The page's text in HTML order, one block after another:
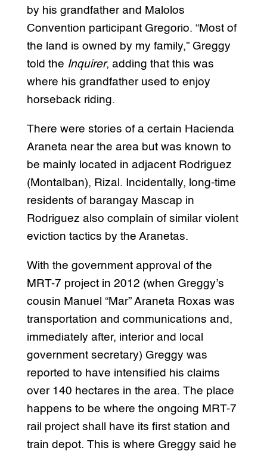
by his grandfather and Malolos
Convention participant Gregorio. “Most of
the land is owned by my family,” Greggy
told the Inquirer, adding that this was
where his grandfather used to enjoy
horseback riding.
There were stories of a certain Hacienda
Araneta near the area but was known to
be mainly located in adjacent Rodriguez
(Montalban), Rizal. Incidentally, long-time
residents of barangay Mascap in
Rodriguez also complain of similar violent
eviction tactics by the Aranetas.
With the government approval of the
MRT-7 project in 2012 (when Greggy’s
cousin Manuel “Mar” Araneta Roxas was
transportation and communications and,
immediately after, interior and local
government secretary) Greggy was
reported to have intensified his claims
over 140 hectares in the area. The place
happens to be where the ongoing MRT-7
rail project shall have its first station and
train depot. This is where Greggy said he